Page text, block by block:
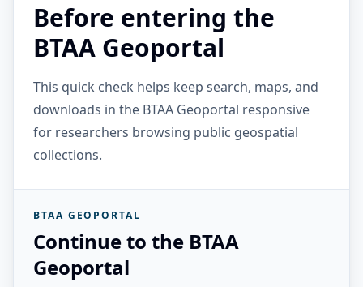
Before entering the
BTAA Geoportal
This quick check helps keep search, maps, and
downloads in the BTAA Geoportal responsive
for researchers browsing public geospatial
collections.
BTAA GEOPORTAL
Continue to the BTAA
Geoportal